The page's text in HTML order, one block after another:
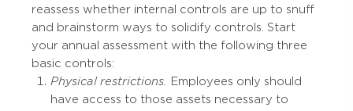
reassess whether internal controls are up to snuff
and brainstorm ways to solidify controls. Start
your annual assessment with the following three
basic controls:
Physical restrictions.
Employees only should
have access to those assets necessary to